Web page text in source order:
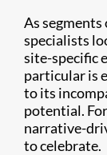
As
specialists
site-specific
particular is
to its
potential.
narrative-
to celebrate.